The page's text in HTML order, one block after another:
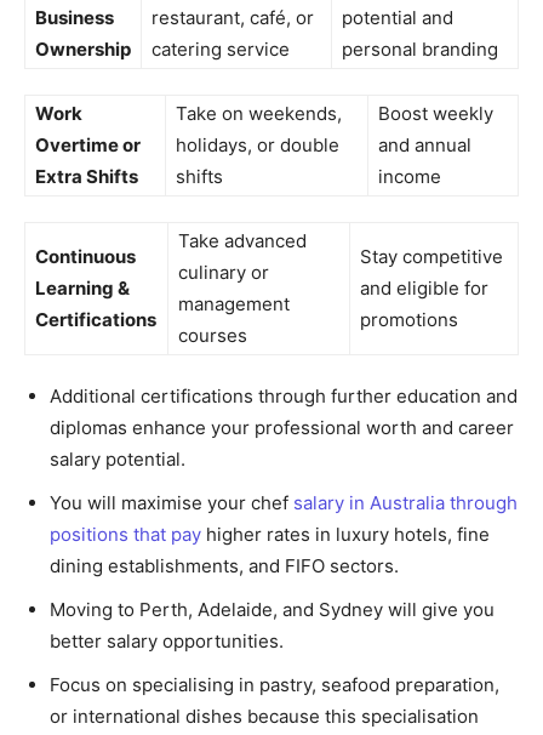
Business
Ownership
restaurant, café, or
catering service
potential and
personal branding
Work
Overtime or
Extra Shifts
Take on weekends,
holidays, or double
shifts
Boost weekly
and annual
income
Continuous
Learning &
Certifications
Take advanced
culinary or
management
courses
Stay competitive
and eligible for
promotions
Additional certifications through further education and
diplomas enhance your professional worth and career
salary potential.
You will maximise your chef salary in Australia through
positions that pay higher rates in luxury hotels, fine
dining establishments, and FIFO sectors.
Moving to Perth, Adelaide, and Sydney will give you
better salary opportunities.
Focus on specialising in pastry, seafood preparation,
or international dishes because this specialisation